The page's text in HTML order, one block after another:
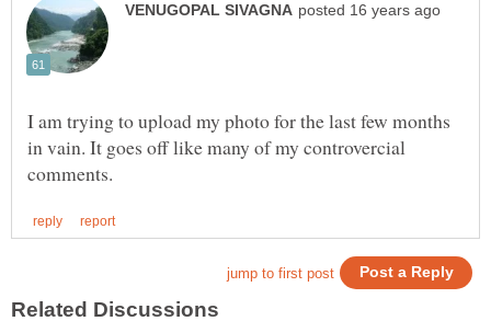
I am trying to upload my photo for the last few months
in vain. It goes off like many of my controvercial